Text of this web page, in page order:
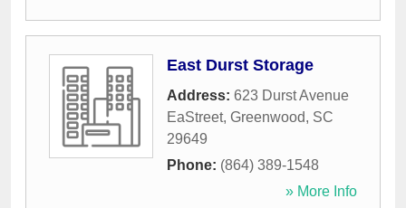
East Durst Storage
Address: 623 Durst Avenue
EaStreet, Greenwood, SC
29649
Phone: (864) 389-1548
» More Info